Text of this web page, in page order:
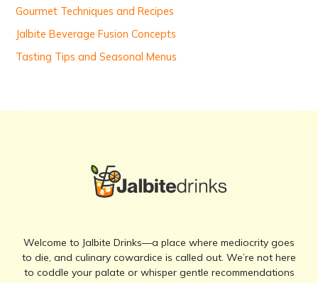
Gourmet Techniques and Recipes
Jalbite Beverage Fusion Concepts
Tasting Tips and Seasonal Menus
Welcome to Jalbite Drinks—a place where mediocrity goes
to die, and culinary cowardice is called out. We’re not here
to coddle your palate or whisper gentle recommendations